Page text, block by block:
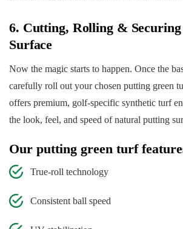
6. Cutting, Rolling &
Surface
Now the magic starts to happen. Once the
carefully roll out your chosen putting green
offers premium, golf-specific synthetic turf
the look, feel, and speed of natural putting
Our putting green turf
True-roll technology
Consistent ball speed